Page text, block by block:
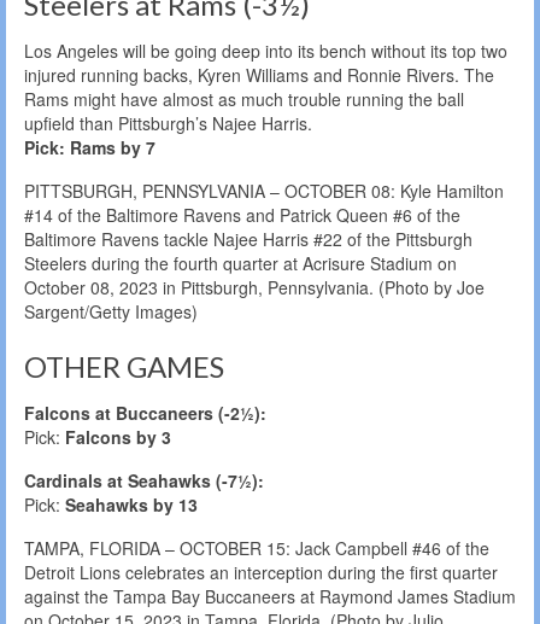
Los Angeles will be going deep into its bench without its top two
injured running backs, Kyren Williams and Ronnie Rivers. The
Rams might have almost as much trouble running the ball
upfield than Pittsburgh’s Najee Harris.
Pick: Rams by 7
PITTSBURGH, PENNSYLVANIA – OCTOBER 08: Kyle Hamilton
#14 of the Baltimore Ravens and Patrick Queen #6 of the
Baltimore Ravens tackle Najee Harris #22 of the Pittsburgh
Steelers during the fourth quarter at Acrisure Stadium on
October 08, 2023 in Pittsburgh, Pennsylvania. (Photo by Joe
Sargent/Getty Images)
OTHER GAMES
Falcons at Buccaneers (-2½):
Pick: Falcons by 3
Cardinals at Seahawks (-7½):
Pick: Seahawks by 13
TAMPA, FLORIDA – OCTOBER 15: Jack Campbell #46 of the
Detroit Lions celebrates an interception during the first quarter
against the Tampa Bay Buccaneers at Raymond James Stadium